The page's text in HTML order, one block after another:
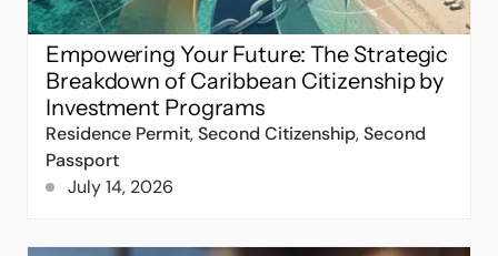
Empowering Your Future: The Strategic
Breakdown of Caribbean Citizenship by
Investment Programs
Residence Permit,Second Citizenship,Second
Passport
July 14, 2026